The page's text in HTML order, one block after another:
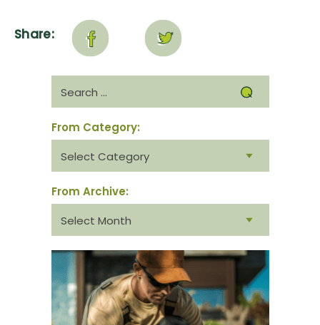
Share:
for:
From Category:
category:
From Archive:
archive: